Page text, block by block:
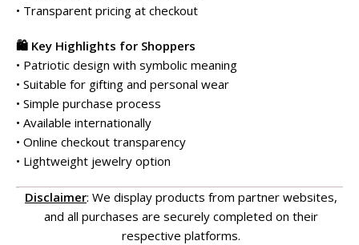
• Transparent pricing at checkout
🛍️ Key Highlights for Shoppers
• Patriotic design with symbolic meaning
• Suitable for gifting and personal wear
• Simple purchase process
• Available internationally
• Online checkout transparency
• Lightweight jewelry option
Disclaimer: We display products from partner websites,
and all purchases are securely completed on their
respective platforms.